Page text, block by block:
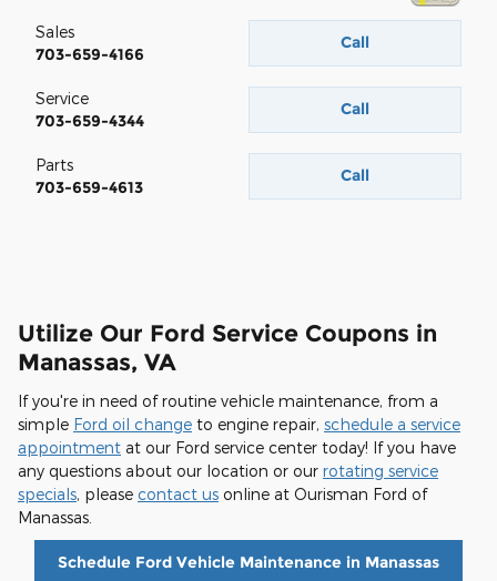
Call
Sales
703-659-4166
Call
Service
703-659-4344
Call
Parts
703-659-4613
Utilize Our Ford Service Coupons in
Manassas, VA
If you're in need of routine vehicle maintenance, from a
simple Ford oil change to engine repair, schedule a service
appointment at our Ford service center today! If you have
any questions about our location or our rotating service
specials, please contact us online at Ourisman Ford of
Manassas.
Schedule Ford Vehicle Maintenance in Manassas